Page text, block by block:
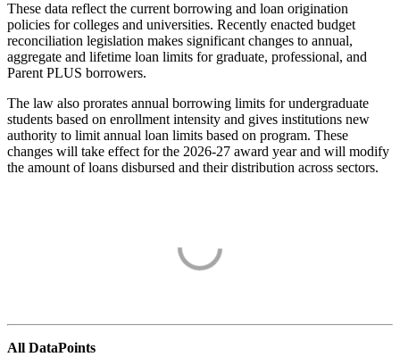
These data reflect the current borrowing and loan origination
policies for colleges and universities. Recently enacted budget
reconciliation legislation makes significant changes to annual,
aggregate and lifetime loan limits for graduate, professional, and
Parent PLUS borrowers.
The law also prorates annual borrowing limits for undergraduate
students based on enrollment intensity and gives institutions new
authority to limit annual loan limits based on program. These
changes will take effect for the 2026-27 award year and will modify
the amount of loans disbursed and their distribution across sectors.
All DataPoints